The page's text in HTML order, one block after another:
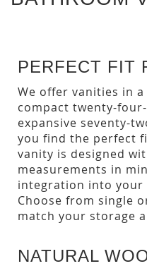
PERFECT FIT
We offer vanities in
compact twenty-
expansive seventy-
you find the perfect
vanity is designed
measurements in
integration into your
Choose from single
match your storage
NATURAL